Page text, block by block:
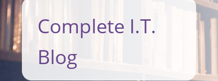
Complete I.T.
Blog